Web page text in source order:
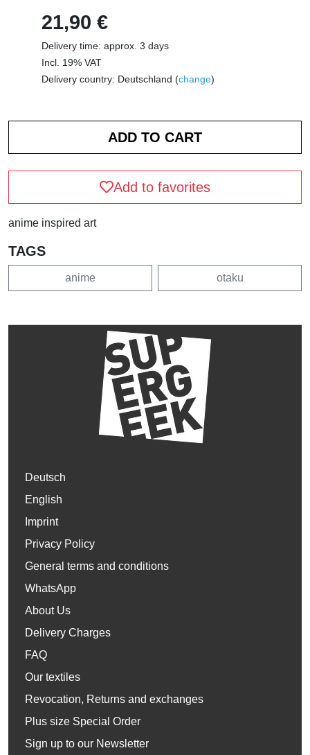
21,90 €
Delivery time: approx. 3 days
Incl. 19% VAT
Delivery country: Deutschland (change)
Add to favorites
anime inspired art
TAGS
anime otaku
Deutsch
English
Imprint
Privacy Policy
General terms and conditions
WhatsApp
About Us
Delivery Charges
FAQ
Our textiles
Revocation, Returns and exchanges
Plus size Special Order
Sign up to our Newsletter